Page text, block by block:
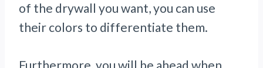
of the drywall you want, you can use
their colors to differentiate them.
Furthermore, you will be ahead when